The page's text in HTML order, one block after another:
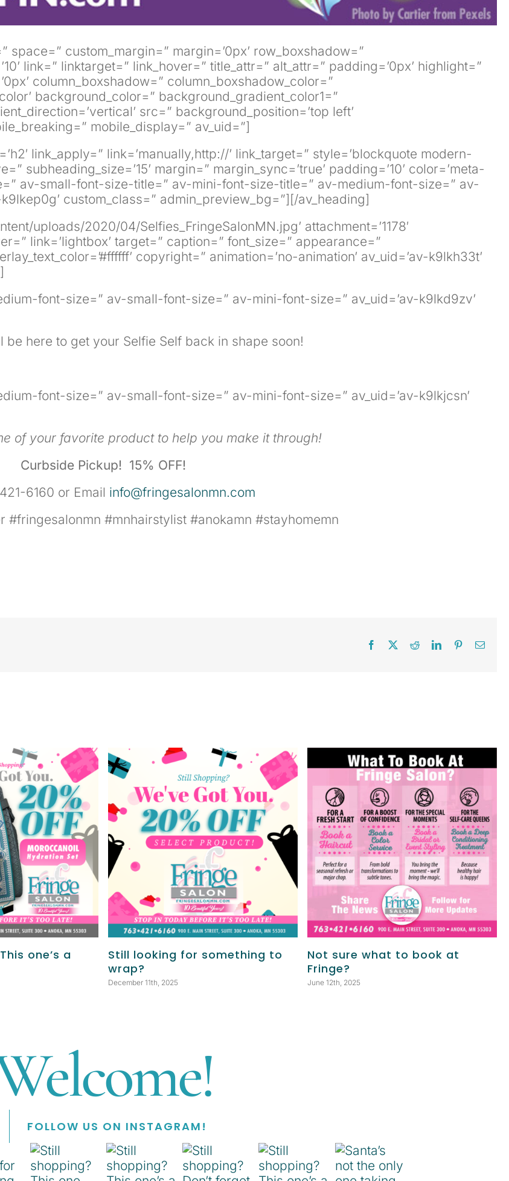
space=” custom_margin=” margin=’0px’ row_boxshadow=”
link=” linktarget=” link_hover=” title_attr=” alt_attr=” padding=’0px’ highlight=”
column_boxshadow=” column_boxshadow_color=”
background_color=” background_gradient_color1=”
src=” background_position=’top left’
mobile_display=” av_uid=”]
link_apply=” link=’manually,http://’ link_target=” style=’blockquote modern-
subheading_size=’15’ margin=” margin_sync=’true’ padding=’10’ color=’meta-
av-small-font-size-title=” av-mini-font-size-title=” av-medium-font-size=” av-
custom_class=” admin_preview_bg=”][/av_heading]
uploads/2020/04/Selfies_FringeSalonMN.jpg’ attachment=’1178′
link=’lightbox’ target=” caption=” font_size=” appearance=”
copyright=” animation=’no-animation’ av_uid=’av-k9lkh33t’
font-size=” av-small-font-size=” av-mini-font-size=” av_uid=’av-k9lkd9zv’
be here to get your Selfie Self back in shape soon!
font-size=” av-small-font-size=” av-mini-font-size=” av_uid=’av-k9lkjcsn’
of your favorite product to help you make it through!
Curbside Pickup! 15% OFF!
6160 or Email info@fringesalonmn.com
#fringesalonmn #mnhairstylist #anokamn #stayhomemn
Facebook RedditLinkedInPinterestEmail
one’s a
Still looking for something to
wrap?
December 11th, 2025
Not sure what to book at
Fringe?
June 12th, 2025
FOLLOW US ON INSTAGRAM!